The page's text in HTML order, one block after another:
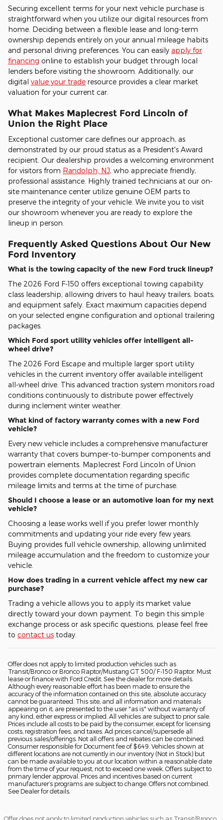
Securing excellent terms for your next vehicle purchase is
straightforward when you utilize our digital resources from
home. Deciding between a flexible lease and long-term
ownership depends entirely on your annual mileage habits
and personal driving preferences. You can easily apply for
financing online to establish your budget through local
lenders before visiting the showroom. Additionally, our
digital value your trade resource provides a clear market
valuation for your current car.
What Makes Maplecrest Ford Lincoln of
Union the Right Place
Exceptional customer care defines our approach, as
demonstrated by our proud status as a President's Award
recipient. Our dealership provides a welcoming environment
for visitors from Randolph, NJ, who appreciate friendly,
professional assistance. Highly trained technicians at our on-
site maintenance center utilize genuine OEM parts to
preserve the integrity of your vehicle. We invite you to visit
our showroom whenever you are ready to explore the
lineup in person.
Frequently Asked Questions About Our New
Ford Inventory
What is the towing capacity of the new Ford truck lineup?
The 2026 Ford F-150 offers exceptional towing capability
class leadership, allowing drivers to haul heavy trailers, boats,
and equipment safely. Exact maximum capacities depend
on your selected engine configuration and optional trailering
packages.
Which Ford sport utility vehicles offer intelligent all-
wheel drive?
The 2026 Ford Escape and multiple larger sport utility
vehicles in the current inventory offer available intelligent
all-wheel drive. This advanced traction system monitors road
conditions continuously to distribute power effectively
during inclement winter weather.
What kind of factory warranty comes with a new Ford
vehicle?
Every new vehicle includes a comprehensive manufacturer
warranty that covers bumper-to-bumper components and
powertrain elements. Maplecrest Ford Lincoln of Union
provides complete documentation regarding specific
mileage limits and terms at the time of purchase.
Should I choose a lease or an automotive loan for my next
vehicle?
Choosing a lease works well if you prefer lower monthly
commitments and updating your ride every few years.
Buying provides full vehicle ownership, allowing unlimited
mileage accumulation and the freedom to customize your
vehicle.
How does trading in a current vehicle affect my new car
purchase?
Trading a vehicle allows you to apply its market value
directly toward your down payment. To begin this simple
exchange process or ask specific questions, please feel free
to contact us today.
Offer does not apply to limited production vehicles such as
Transit/Bronco or Bronco Raptor/Mustang GT 500/ F-150 Raptor. Must
lease or finance with Ford Credit. See the dealer for more details.
Although every reasonable effort has been made to ensure the
accuracy of the information contained on this site, absolute accuracy
cannot be guaranteed. This site, and all information and materials
appearing on it, are presented to the user "as is" without warranty of
any kind, either express or implied. All vehicles are subject to prior sale.
Prices include all costs to be paid by the consumer, except for licensing
costs, registration fees, and taxes. Ad prices cancel/supersede all
previous sales/offerings. Not all offers and rebates can be combined.
Consumer responsible for Document fee of $649. Vehicles shown at
different locations are not currently in our inventory (Not in Stock) but
can be made available to you at our location within a reasonable date
from the time of your request, not to exceed one week. Offers subject to
primary lender approval. Prices and incentives based on current
manufacturer’s programs are subject to change. Offers not combined.
See Dealer for details.
Offer does not apply to limited production vehicles such as Transit/Bronco